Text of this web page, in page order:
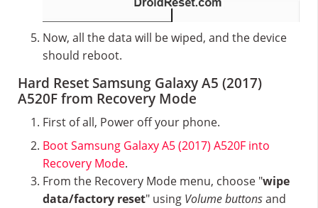
Now, all the data will be wiped, and the device
should reboot.
Hard Reset Samsung Galaxy A5 (2017)
A520F from Recovery Mode
First of all, Power off your phone.
Boot Samsung Galaxy A5 (2017) A520F into
Recovery Mode.
From the Recovery Mode menu, choose "wipe
data/factory reset" using Volume buttonsand